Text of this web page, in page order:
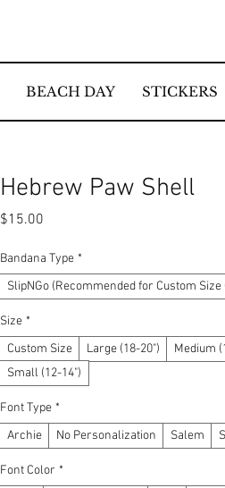
BEACH DAY STICKERS
Hebrew Paw Shell
$15.00
Bandana Type *
SlipNGo (Recommended for Custom Size
Size *
Custom Size
Large (18-20")
Medium
Small (12-14")
Font Type *
Archie
No Personalization Salem
Font Color *